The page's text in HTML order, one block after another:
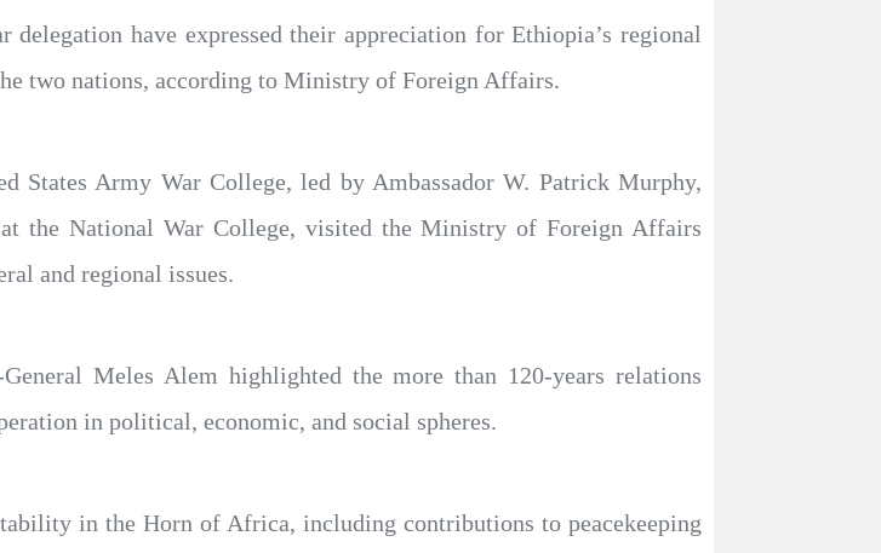
have expressed their appreciation for Ethiopia’s regional
two nations, according to Ministry of Foreign Affairs.
Army War College, led by Ambassador W. Patrick Murphy,
the National War College, visited the Ministry of Foreign Affairs
and regional issues.
Meles Alem highlighted the more than 120-years relations
in political, economic, and social spheres.
in the Horn of Africa, including contributions to peacekeeping